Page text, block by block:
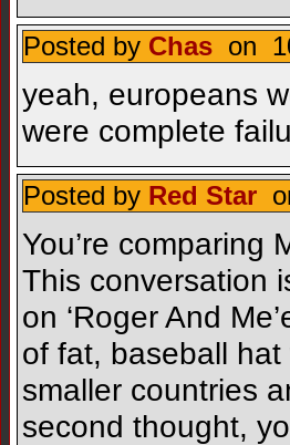
Posted by Chas on
yeah, europeans
were complete
Posted by Red Star
You’re comparing
This conversation
on ‘Roger And
of fat, baseball hat
smaller countries
second thought,